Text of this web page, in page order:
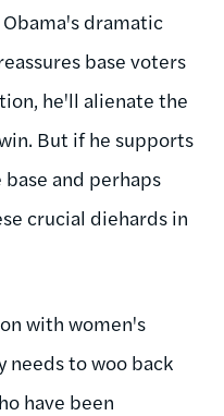
dramatic
base voters
he'll alienate the
But if he supports
and perhaps
crucial diehards in
with women's
needs to woo back
have been